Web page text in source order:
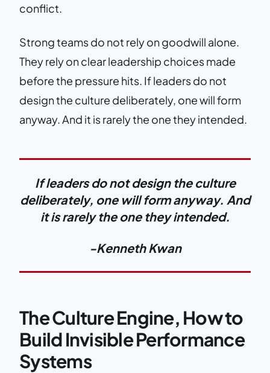
conflict.
Strong teams do not rely on goodwill alone.
They rely on clear leadership choices made
before the pressure hits. If leaders do not
design the culture deliberately, one will form
anyway. And it is rarely the one they intended.
If leaders do not design the culture
deliberately, one will form anyway. And
it is rarely the one they intended.
-Kenneth Kwan
The Culture Engine, How to
Build Invisible Performance
Systems